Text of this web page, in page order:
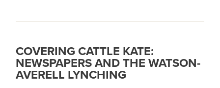
COVERING CATTLE KATE:
NEWSPAPERS AND THE WATSON-
AVERELL LYNCHING